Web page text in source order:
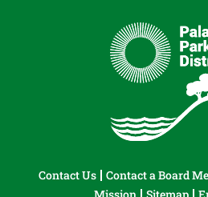
Contact Us Contact a Board